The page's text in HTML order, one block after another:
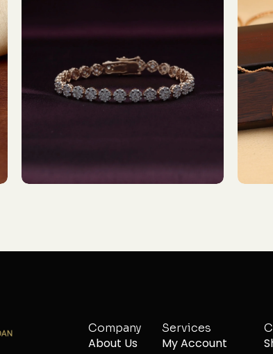
Company
About Us
Services
My Account